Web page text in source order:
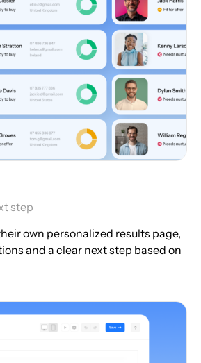
step
own personalized results page,
and a clear next step based on